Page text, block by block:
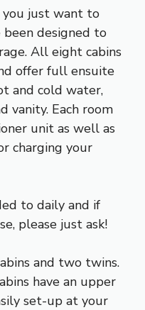
just want to
been designed to
All eight cabins
offer full ensuite
and cold water,
vanity. Each room
unit as well as
charging your
to daily and if
please just ask!
and two twins.
have an upper
set-up at your